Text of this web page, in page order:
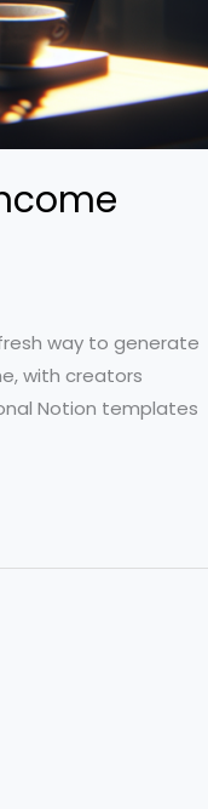
way to generate
with creators
Notion templates